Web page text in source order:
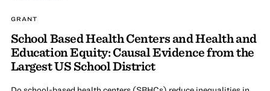
GRANT
School Based Health Centers and Health and
Education Equity: Causal Evidence from the
Largest US School District